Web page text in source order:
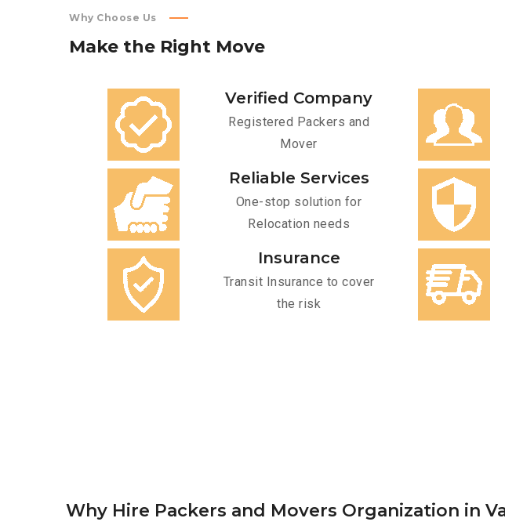
Why Choose Us
Make the Right Move
Verified Company
Registered Packers and
Mover
Reliable Services
One-stop solution for
Relocation needs
Insurance
Transit Insurance to cover
the risk
Why Hire Packers and Movers Organization in